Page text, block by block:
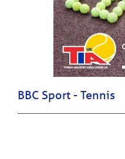
BBC Sport - Tennis